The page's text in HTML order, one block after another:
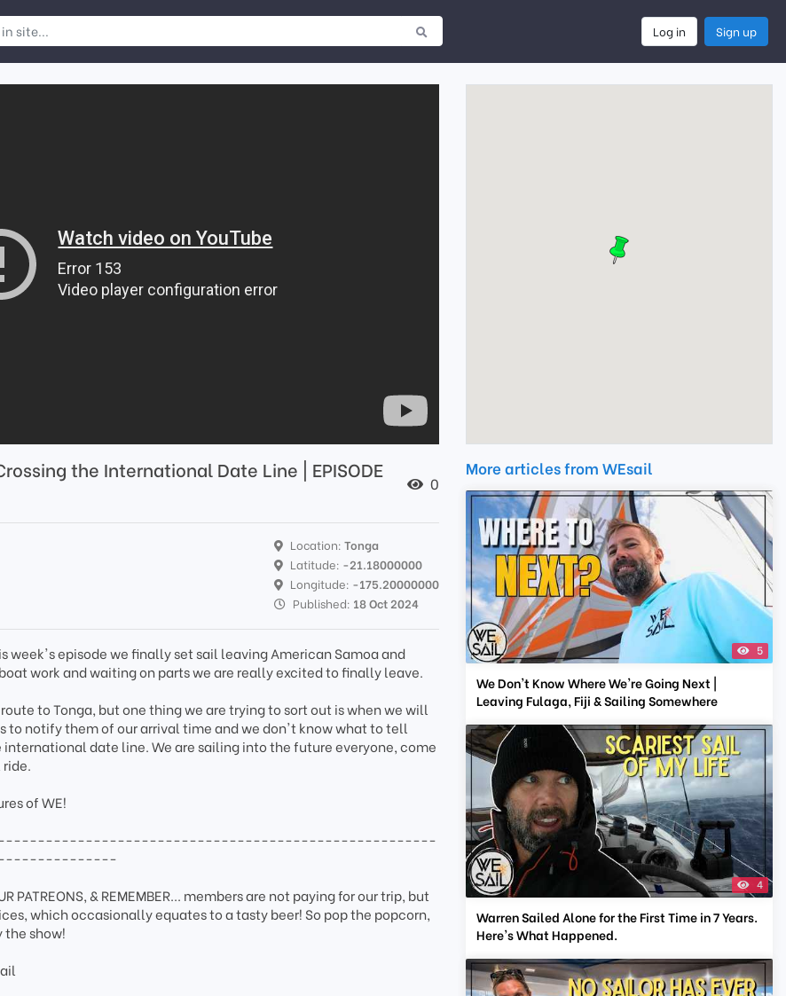
Log in Sign up
the International Date Line | EPISODE
0
Location: Tonga
Latitude: -21.18000000
Longitude: -175.20000000
Published: 18 Oct 2024
week's episode we finally set sail leaving American Samoa and
work and waiting on parts we are really excited to finally leave.
to Tonga, but one thing we are trying to sort out is when we will
to notify them of our arrival time and we don't know what to tell
international date line. We are sailing into the future everyone, come
of WE!
PATREONS, & REMEMBER... members are not paying for our trip, but
which occasionally equates to a tasty beer! So pop the popcorn,
the show!
More articles from WEsail
5
We Don't Know Where We're Going Next |
Leaving Fulaga, Fiji & Sailing Somewhere
4
Warren Sailed Alone for the First Time in 7 Years.
Here's What Happened.